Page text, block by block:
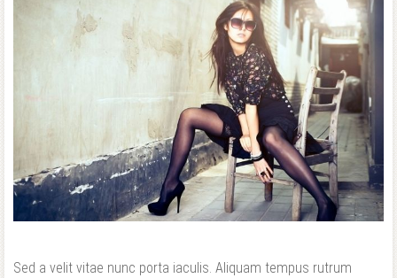
Sed a velit vitae nunc porta iaculis. Aliquam tempus rutrum